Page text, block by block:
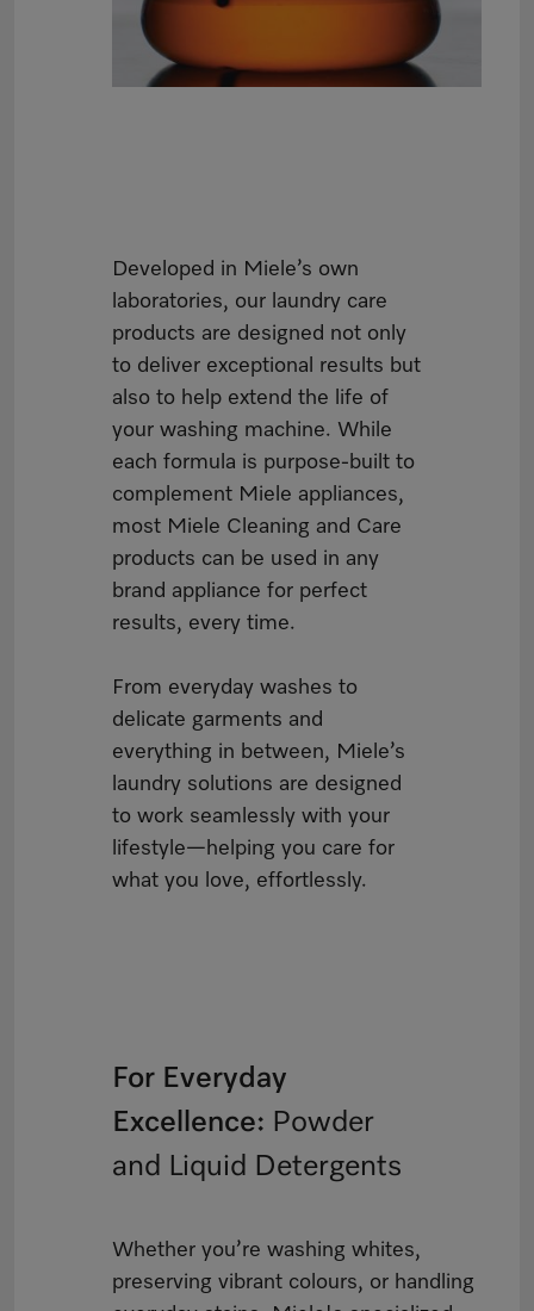
Developed in Miele’s own
laboratories, our laundry care
products are designed not only
to deliver exceptional results but
also to help extend the life of
your washing machine. While
each formula is purpose-built to
complement Miele appliances,
most Miele Cleaning and Care
products can be used in any
brand appliance for perfect
results, every time.
From everyday washes to
delicate garments and
everything in between, Miele’s
laundry solutions are designed
to work seamlessly with your
lifestyle—helping you care for
what you love, effortlessly.
For Everyday
Excellence: Powder
and Liquid Detergents
Whether you’re washing whites,
preserving vibrant colours, or handling